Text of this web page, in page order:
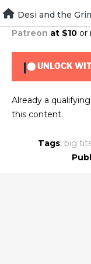
Skip
to
content
To view this
Patreon at $10 or
UNLOCK
Already a
this content.
Tags: big